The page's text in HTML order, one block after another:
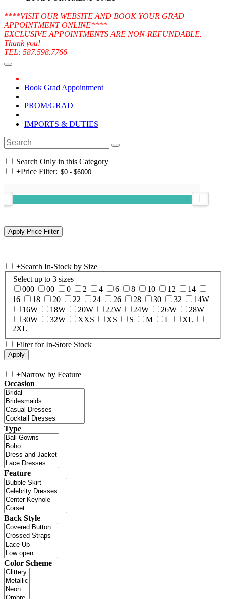
****VISIT OUR WEBSITE AND BOOK YOUR GRAD
APPOINTMENT ONLINE****
EXCLUSIVE APPOINTMENTS ARE NON-REFUNDABLE.
Thank you!
TEL: 587.598.7766
Book Grad Appointment
PROM/GRAD
IMPORTS & DUTIES
Search Only in this Category
+Price Filter:
+Search In-Stock by Size
Select up to 3 sizes
000
00 0 2 4 6 8 10 12
14
16
18 20 22 24 26 28 30 32
14W
16W
18W 20W 22W 24W 26W
28W
30W
32W XXS XS S M L
XL
2XL
Filter for In-Store Stock
+Narrow by Feature
Occasion
Type
Feature
Back Style
Color Scheme